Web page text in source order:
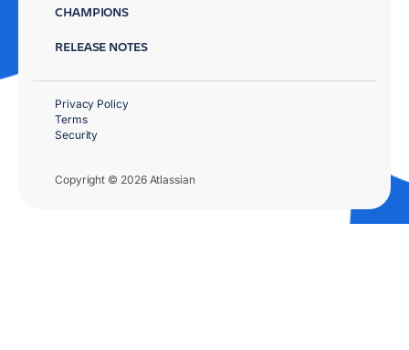
CHAMPIONS
RELEASE NOTES
Copyright © 2026 Atlassian
Privacy Policy
Terms
Security